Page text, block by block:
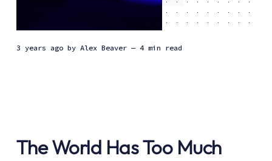
3 years agoby Alex Beaver — 4 min read
The World Has Too Much